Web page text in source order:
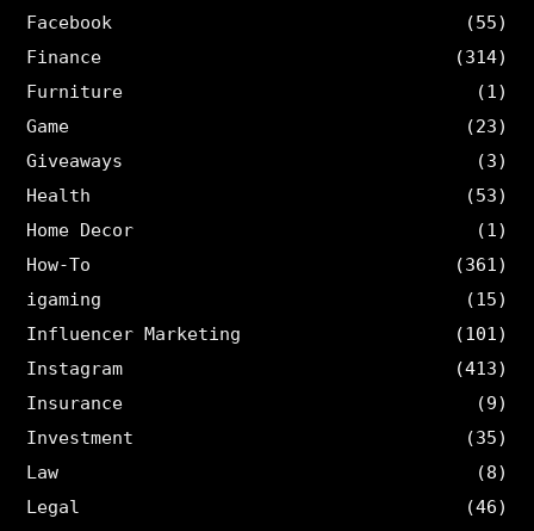
Facebook
(55)
Finance
(314)
Furniture
(1)
Game
(23)
Giveaways
(3)
Health
(53)
Home Decor
(1)
How-To
(361)
igaming
(15)
Influencer Marketing
(101)
Instagram
(413)
Insurance
(9)
Investment
(35)
Law
(8)
Legal
(46)